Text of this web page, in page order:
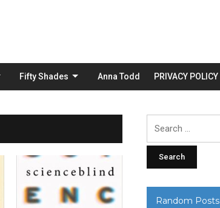
Fifty Shades Anna Todd PRIVACY POLICY
Random Posts